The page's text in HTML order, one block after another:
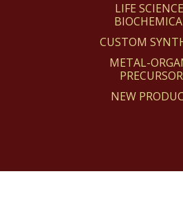
LIFE
CUSTOM
METAL-
NEW